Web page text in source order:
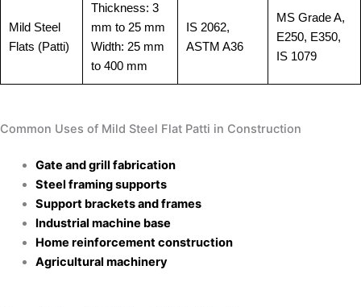
Mild Steel
Flats (Patti)
Thickness: 3
mm to 25 mm
Width: 25 mm
to 400 mm
IS 2062,
ASTM A36
MS Grade A,
E250, E350,
IS 1079
Common Uses of Mild Steel Flat Patti in Construction
Gate and grill fabrication
Steel framing supports
Support brackets and frames
Industrial machine base
Home reinforcement construction
Agricultural machinery